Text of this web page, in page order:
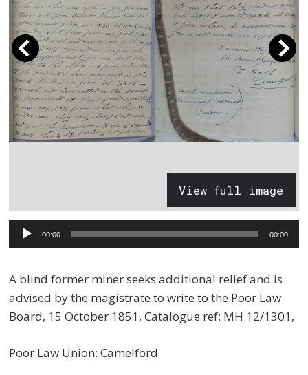
View full image
Audio
Player
00:00 00:00
A blind former miner seeks additional relief and is
advised by the magistrate to write to the Poor Law
Board, 15 October 1851, Catalogue ref: MH 12/1301,
Poor Law Union: Camelford